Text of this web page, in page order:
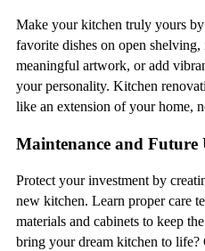
Make your kitchen truly yours
favorite dishes on open
meaningful artwork, or add
your personality. Kitchen
like an extension of your home,
Maintenance and Future
Protect your investment by
new kitchen. Learn proper care
materials and cabinets to keep
bring your dream kitchen to